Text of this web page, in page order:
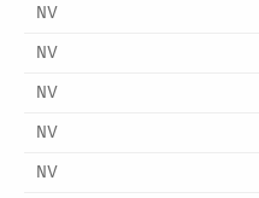
NV
NV
NV
NV
NV